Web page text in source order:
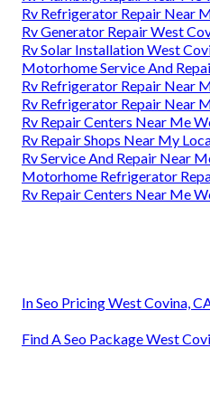
Rv Refrigerator Repair Near
Rv Generator Repair West
Rv Solar Installation West
Motorhome Service And
Rv Refrigerator Repair Near
Rv Refrigerator Repair Near
Rv Repair Centers Near Me
Rv Repair Shops Near My
Rv Service And Repair Near
Motorhome Refrigerator
Rv Repair Centers Near Me
In Seo Pricing West Covina,
Find A Seo Package West